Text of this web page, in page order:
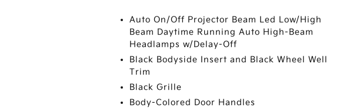
Auto On/Off Projector Beam Led Low/High
Beam Daytime Running Auto High-Beam
Headlamps w/Delay-Off
Black Bodyside Insert and Black Wheel Well
Trim
Black Grille
Body-Colored Door Handles